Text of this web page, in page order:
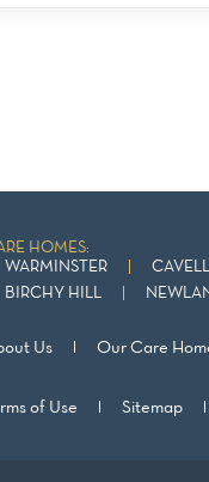
HOMES:
WARMINSTER
BIRCHY HILL
Us Our Care
of Use Sitemap